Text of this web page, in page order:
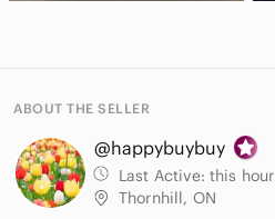
ABOUT THE SELLER
@happybuybuy
Last Active: this hour
Thornhill, ON